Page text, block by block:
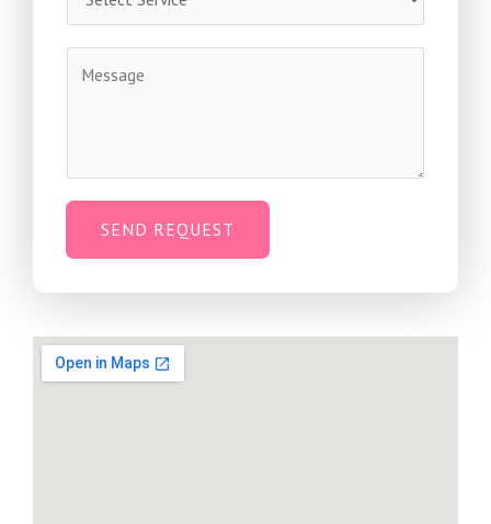
SEND REQUEST